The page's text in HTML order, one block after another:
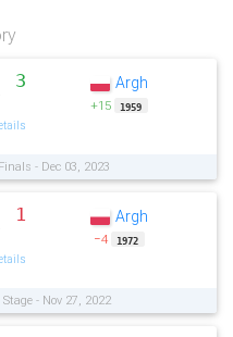
3 Argh
+15 1959
- Dec 03, 2023
1 Argh
−4 1972
- Nov 27, 2022